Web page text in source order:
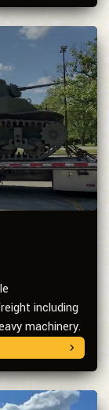
including
machinery.